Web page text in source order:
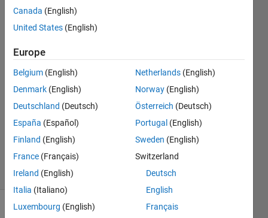
surface?
Jithin
S
2 Aug
2019
2
Answers
8 Mar 2023
2 Views
(30 days)
Canada (English)
United States (English)
Europe
Belgium (English)
Denmark (English)
Deutschland (Deutsch)
España (Español)
Finland (English)
France (Français)
Ireland (English)
Italia (Italiano)
Luxembourg (English)
Netherlands (English)
Norway (English)
Österreich (Deutsch)
Portugal (English)
Sweden (English)
Switzerland
Deutsch
English
Français